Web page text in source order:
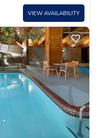
VIEW AVAILABILITY